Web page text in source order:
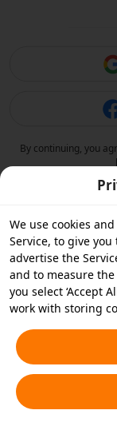
By continuing, you
We use cookies
Service, to give
advertise the
and to measure
you select ‘Accept
work with storing
essential cookies
accept or disable
any time in your
Cookies and